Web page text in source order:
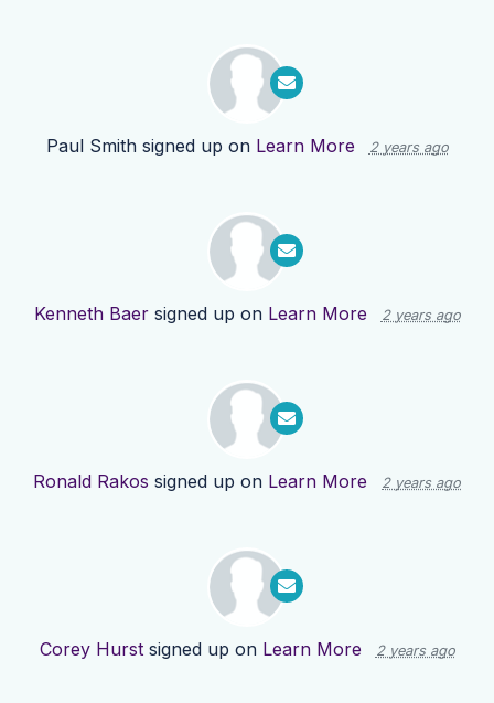
Paul Smithsigned up on Learn More 2 years ago
Kenneth Baersigned up on Learn More 2 years ago
Ronald Rakos signed up on Learn More 2 years ago
Corey Hurstsigned up on Learn More 2 years ago